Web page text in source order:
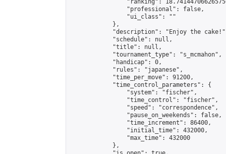
"ranking":
                "professional": false,
                "ui_class": ""
            },
"description": "Enjoy the
            "schedule": null,
            "title": null,
            "tournament_type": "s_mcmahon",
            "handicap": 0,
            "rules": "japanese",
            "time_per_move": 91200,
            "time_control_parameters": {
                "system": "fischer",
                "time_control": "fischer",
                "speed": "correspondence",
                "pause_on_weekends": false,
                "time_increment": 86400,
                "initial_time": 432000,
                "max_time": 432000
            },